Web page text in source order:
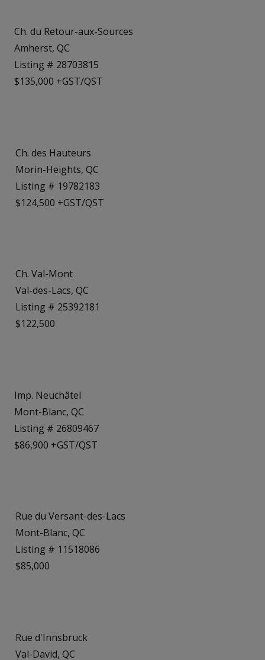
Ch. du Retour-aux-Sources
Amherst, QC
Listing # 28703815
$135,000 +GST/QST
Ch. des Hauteurs
Morin-Heights, QC
Listing # 19782183
$124,500 +GST/QST
Ch. Val-Mont
Val-des-Lacs, QC
Listing # 25392181
$122,500
Imp. Neuchâtel
Mont-Blanc, QC
Listing # 26809467
$86,900 +GST/QST
Rue du Versant-des-Lacs
Mont-Blanc, QC
Listing # 11518086
$85,000
Rue d'Innsbruck
Val-David, QC